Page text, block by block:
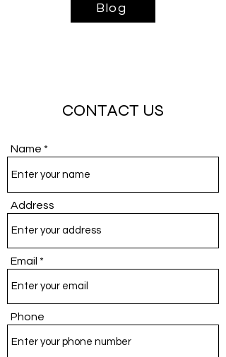
Blog
CONTACT US
Name
Address
Email
Phone